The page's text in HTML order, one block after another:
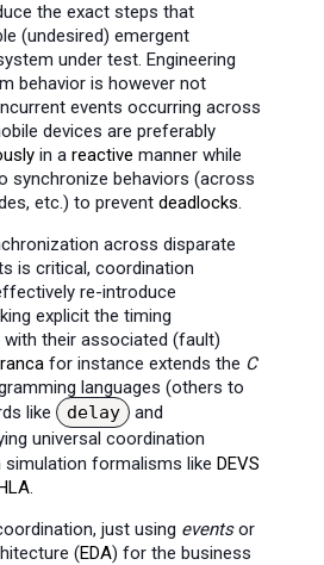
the exact steps that
(undesired) emergent
under test. Engineering
behavior is however not
events occurring across
devices are preferably
in a reactive manner while
synchronize behaviors (across
etc.) to prevent deadlocks.
across disparate
is critical, coordination
re-introduce
explicit the timing
their associated (fault)
for instance extends the C
languages (others to
like
delay
and
universal coordination
simulation formalisms like DEVS
.
just using eventsor
(EDA) for the business